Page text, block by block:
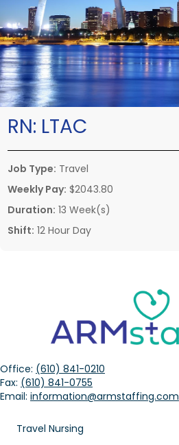
RN: LTAC
Job Type: Travel
Weekly Pay: $2043.80
Duration: 13 Week(s)
Shift: 12 Hour Day
Office: (610) 841-0210
Fax: (610) 841-0755
Email: information@armstaffing.com
Travel Nursing